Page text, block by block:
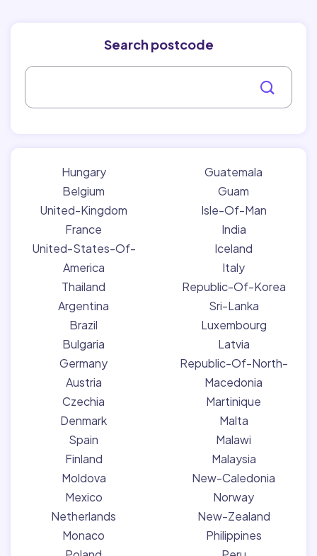
Search postcode
Hungary
Belgium
United-Kingdom
France
United-States-Of-
America
Thailand
Argentina
Brazil
Bulgaria
Germany
Austria
Czechia
Denmark
Spain
Finland
Moldova
Mexico
Netherlands
Monaco
Guatemala
Guam
Isle-Of-Man
India
Iceland
Italy
Republic-Of-Korea
Sri-Lanka
Luxembourg
Latvia
Republic-Of-North-
Macedonia
Martinique
Malta
Malawi
Malaysia
New-Caledonia
Norway
New-Zealand
Philippines